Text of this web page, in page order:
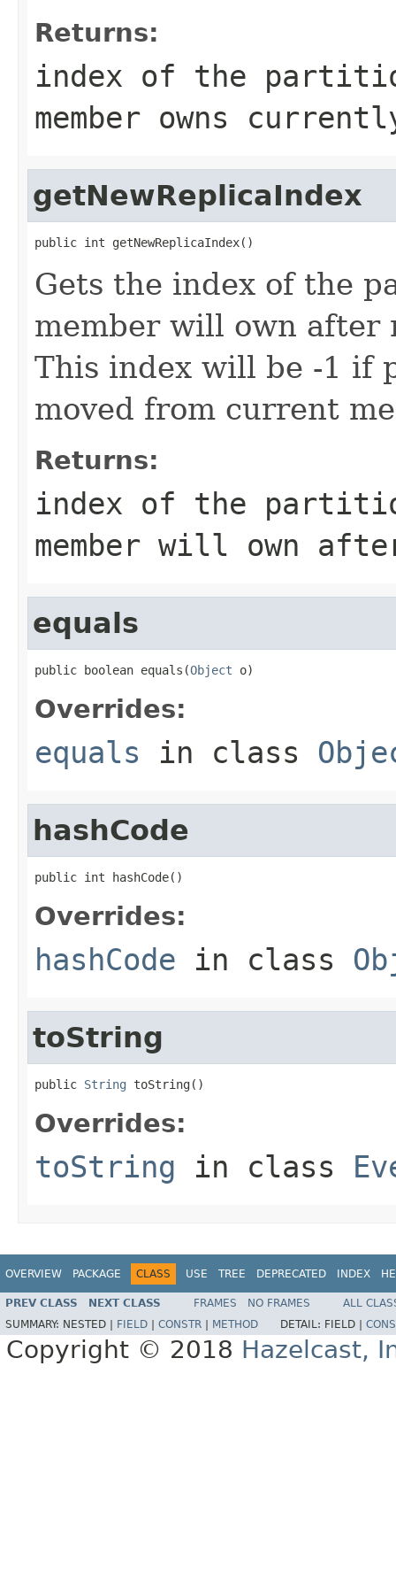
Returns:
index of the
member owns
getNewReplicaIndex
public int getNewReplicaIndex()
Gets the index of the
member will own after
This index will be -1 if
moved from current
Returns:
index of the
member will own
equals
public boolean equals(Object o)
Overrides:
equals in class
hashCode
public int hashCode()
Overrides:
hashCode in class
toString
public String toString()
Overrides:
toString in class
OVERVIEW PACKAGE CLASS USE TREE DEPRECATED INDEX
PREV CLASS NEXT CLASS FRAMES NO FRAMES
ALL
SUMMARY: NESTED | FIELD CONSTR METHOD DETAIL: FIELD |
Copyright © 2018 Hazelcast,